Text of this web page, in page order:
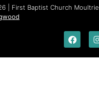
| First Baptist Church Moultrie